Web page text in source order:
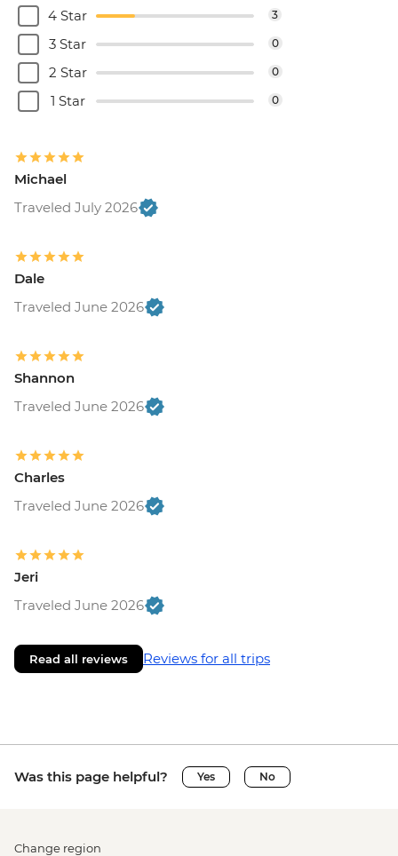
4 Star 3
3 Star 0
2 Star 0
1 Star 0
Michael
Traveled July 2026
Dale
Traveled June 2026
Shannon
Traveled June 2026
Charles
Traveled June 2026
Jeri
Traveled June 2026
Read all reviews Reviews for all trips
Was this page helpful? Yes No
Change region